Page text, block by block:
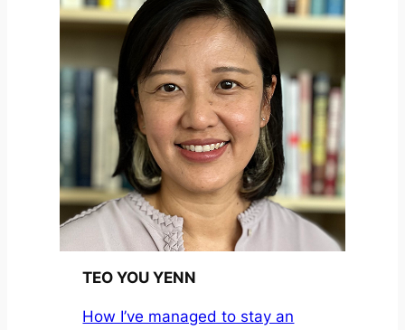
TEO YOU YENN
How I’ve managed to stay an